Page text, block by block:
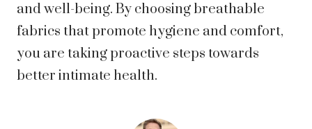
and well-being. By choosing breathable
fabrics that promote hygiene and comfort,
you are taking proactive steps towards
better intimate health.